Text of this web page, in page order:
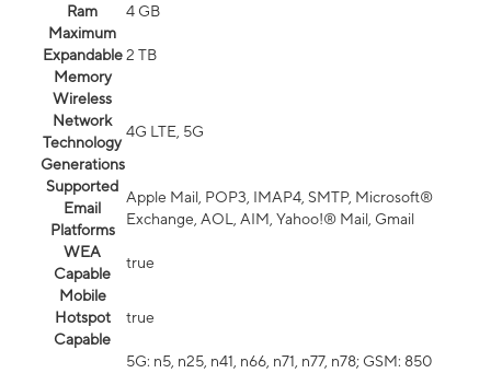
Ram
4 GB
Maximum
Expandable
Memory
2 TB
Wireless
Network
Technology
Generations
4G LTE, 5G
Supported
Email
Platforms
Apple Mail, POP3, IMAP4, SMTP, Microsoft®
Exchange, AOL, AIM, Yahoo!® Mail, Gmail
WEA
Capable
true
Mobile
Hotspot
Capable
true
5G: n5, n25, n41, n66, n71, n77, n78; GSM: 850